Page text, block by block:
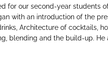
for our second-year students
with an introduction of the
Architecture of cocktails,
blending and the build-up.